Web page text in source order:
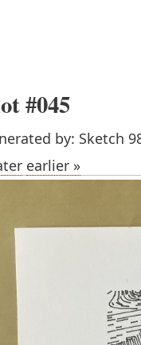
#045
by: Sketch
earlier »